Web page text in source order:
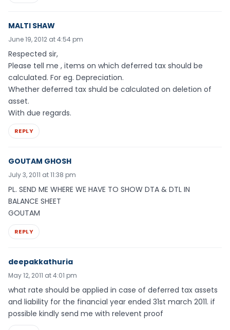
MALTI SHAW
June 19, 2012 at 4:54 pm
Respected sir,
Please tell me , items on which deferred tax should be
calculated. For eg. Depreciation.
Whether deferred tax shuld be calculated on deletion of
asset.
With due regards.
REPLY
GOUTAM GHOSH
July 3, 2011 at 11:38 pm
PL. SEND ME WHERE WE HAVE TO SHOW DTA & DTL IN
BALANCE SHEET
GOUTAM
REPLY
deepakkathuria
May 12, 2011 at 4:01 pm
what rate should be applied in case of deferred tax assets
and liability for the financial year ended 31st march 2011. if
possible kindly send me with relevent proof